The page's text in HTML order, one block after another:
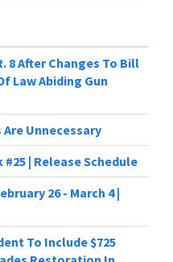
8 After Changes To Bill
Law Abiding Gun
Unnecessary
#25 | Release Schedule
26 - March 4 |
To Include $725